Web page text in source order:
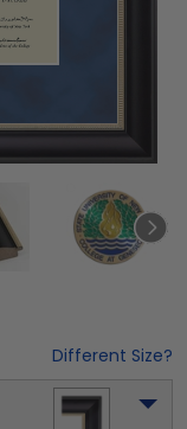
Different Size?